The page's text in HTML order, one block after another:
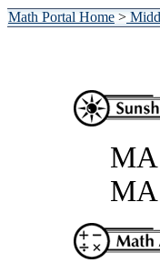
Math Portal Home>